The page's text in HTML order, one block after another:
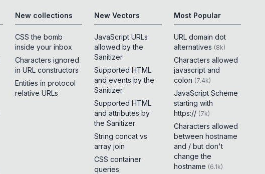
New collections
CSS the bomb
inside your inbox
Characters ignored
in URL constructors
Entities in protocol
relative URLs
New Vectors
JavaScript URLs
allowed by the
Sanitizer
Supported HTML
and events by the
Sanitizer
Supported HTML
and attributes by
the Sanitizer
String concat vs
array join
CSS container
queries
Most Popular
URL domain dot
alternatives (8k)
Characters allowed
javascript and
colon (7.4k)
JavaScript Scheme
starting with
https:// (7k)
Characters allowed
between hostname
and / but don't
change the
hostname (6.1k)